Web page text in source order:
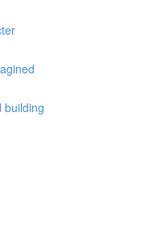
building